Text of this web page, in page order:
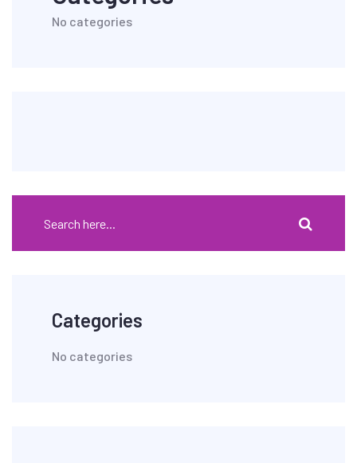
No categories
Categories
No categories